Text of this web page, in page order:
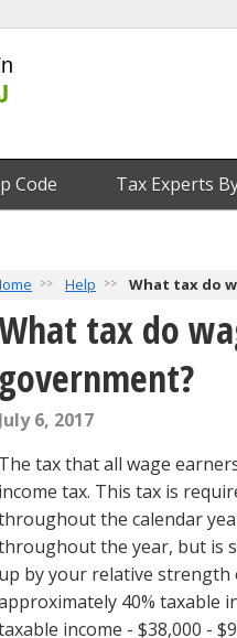
Code Tax Experts
Help What tax do
tax do
government?
July 6, 2017
The tax that all wage
income tax. This tax is
the calendar
the year, but is
up by your relative strength
40% taxable
income - $38,000 -